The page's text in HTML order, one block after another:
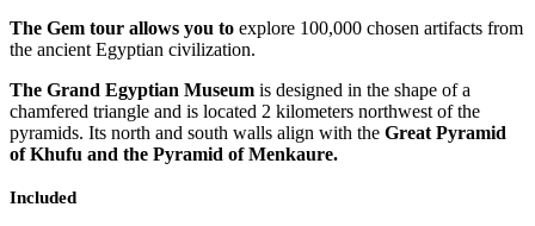
The Gem tour allows you to explore 100,000 chosen artifacts from
the ancient Egyptian civilization.
The Grand Egyptian Museum is designed in the shape of a
chamfered triangle and is located 2 kilometers northwest of the
pyramids. Its north and south walls align with the Great Pyramid
of Khufu and the Pyramid of Menkaure.
Included